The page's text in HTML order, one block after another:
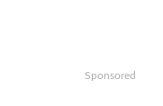
Sponsored